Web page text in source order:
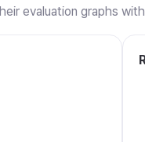
evaluation graphs